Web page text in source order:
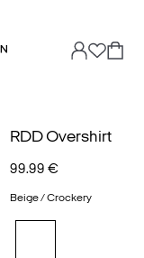
RDD Overshirt
99.99 €
Beige / Crockery